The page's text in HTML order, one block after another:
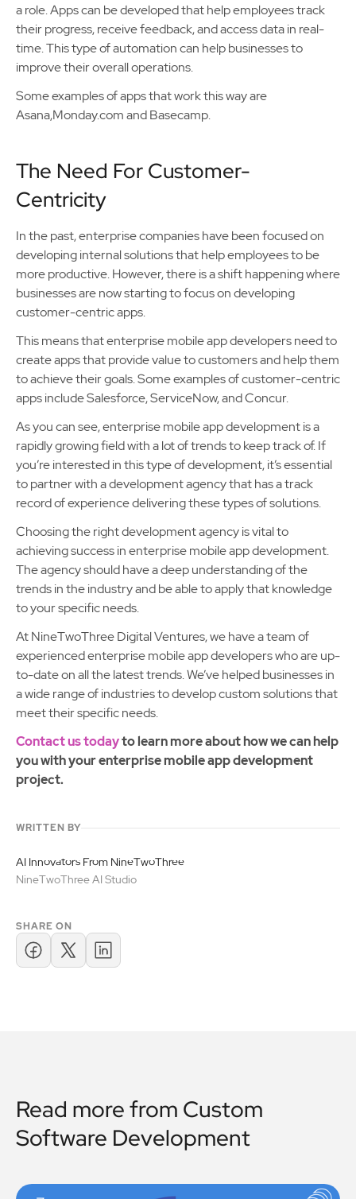
a role. Apps can be developed that help employees track
their progress, receive feedback, and access data in real-
time. This type of automation can help businesses to
improve their overall operations.
Some examples of apps that work this way are
Asana,Monday.com and Basecamp.
The Need For Customer-
Centricity
In the past, enterprise companies have been focused on
developing internal solutions that help employees to be
more productive. However, there is a shift happening where
businesses are now starting to focus on developing
customer-centric apps.
This means that enterprise mobile app developers need to
create apps that provide value to customers and help them
to achieve their goals. Some examples of customer-centric
apps include Salesforce, ServiceNow, and Concur.
As you can see, enterprise mobile app development is a
rapidly growing field with a lot of trends to keep track of. If
you’re interested in this type of development, it’s essential
to partner with a development agency that has a track
record of experience delivering these types of solutions.
Choosing the right development agency is vital to
achieving success in enterprise mobile app development.
The agency should have a deep understanding of the
trends in the industry and be able to apply that knowledge
to your specific needs.
At NineTwoThree Digital Ventures, we have a team of
experienced enterprise mobile app developers who are up-
to-date on all the latest trends. We’ve helped businesses in
a wide range of industries to develop custom solutions that
meet their specific needs.
Contact us todayto learn more about how we can help
you with your enterprise mobile app development
project.
WRITTEN BY
AI Innovators From NineTwoThree
NineTwoThree AI Studio
SHARE ON
Read more from Custom
Software Development